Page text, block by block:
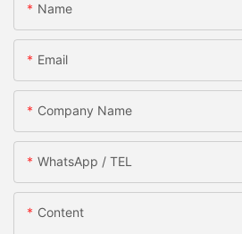
Name
Email
Company Name
WhatsApp / TEL
Content